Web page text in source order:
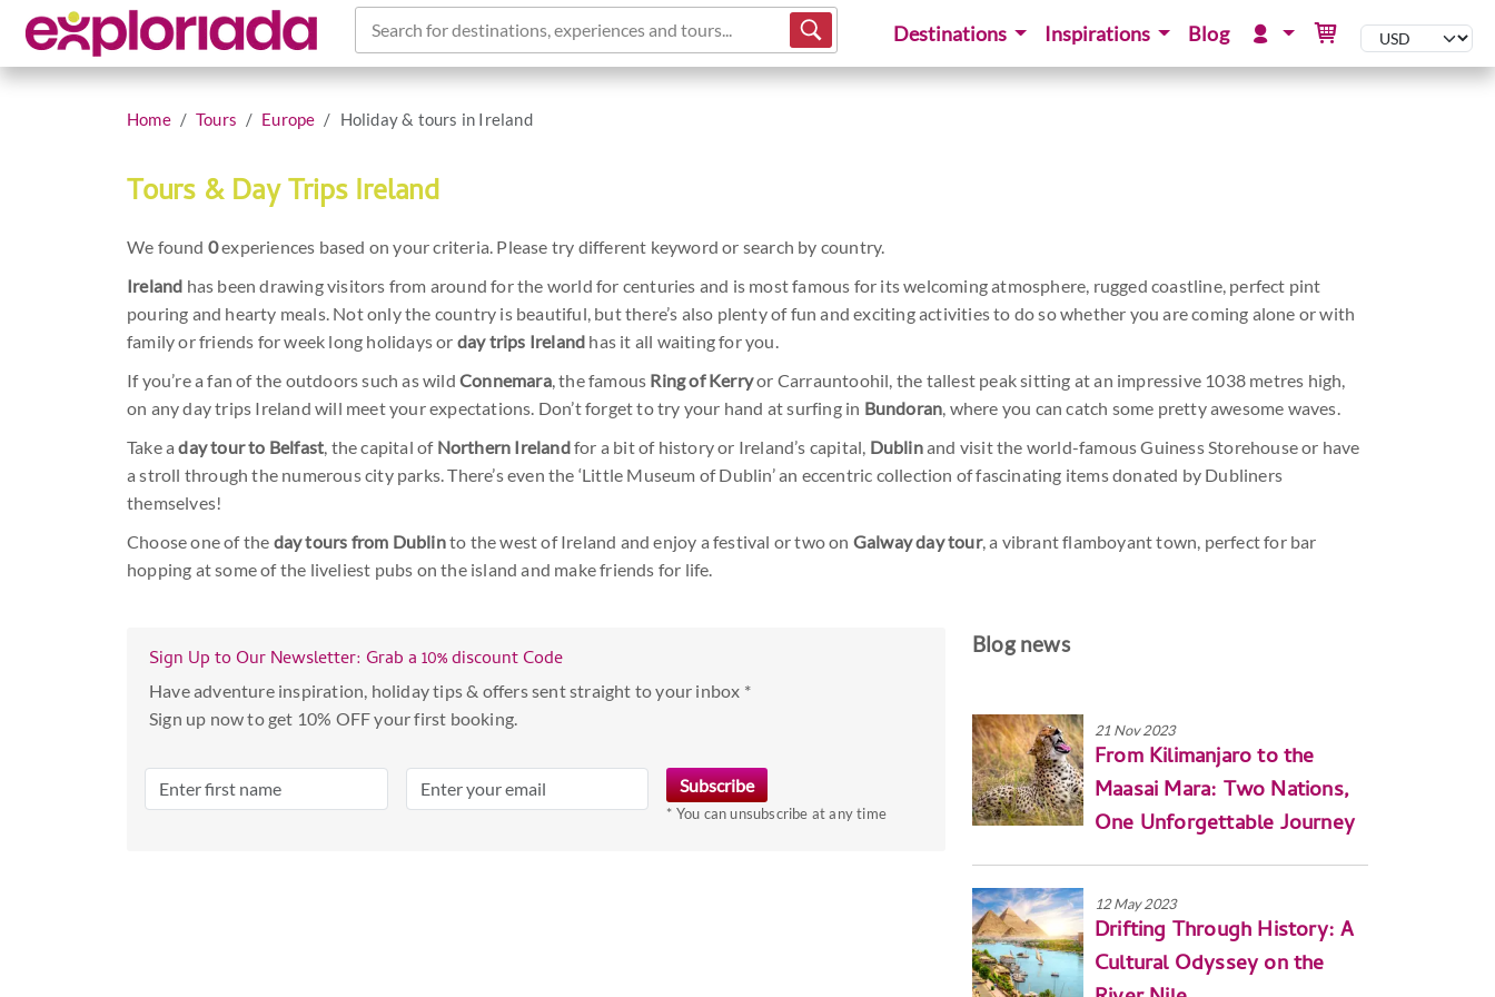
Search for destinations, experiences and tours... Destinations Inspirations Blog
Home Tours Europe Holiday & tours in Ireland
Tours & Day Trips Ireland
We found 0experiences based on your criteria. Please try different keyword or search by country.
Ireland has been drawing visitors from around for the world for centuries and is most famous for its welcoming atmosphere, rugged coastline, perfect pint
pouring and hearty meals. Not only the country is beautiful, but there’s also plenty of fun and exciting activities to do so whether you are coming alone or with
family or friends for week long holidays or day trips Ireland has it all waiting for you.
If you’re a fan of the outdoors such as wild Connemara, the famous Ring of Kerryor Carrauntoohil, the tallest peak sitting at an impressive 1038 metres high,
on any day trips Ireland will meet your expectations. Don’t forget to try your hand at surfing in Bundoran, where you can catch some pretty awesome waves.
Take aday tour to Belfast, the capital of Northern Irelandfor a bit of history or Ireland’s capital, Dublinand visit the world-famous Guiness Storehouse or have
a stroll through the numerous city parks. There’s even the ‘Little Museum of Dublin’ an eccentric collection of fascinating items donated by Dubliners
themselves!
Choose one of the day tours from Dublinto the west of Ireland and enjoy a festival or two on Galway day tour, a vibrant flamboyant town, perfect for bar
hopping at some of the liveliest pubs on the island and make friends for life.
Sign Up to Our Newsletter: Grab a 10% discount Code
Have adventure inspiration, holiday tips & offers sent straight to your inbox *
Sign up now to get 10% OFF your first booking.
* You can unsubscribe at any time
Blog news
21 Nov 2023
From Kilimanjaro to the
Maasai Mara: Two Nations,
One Unforgettable Journey
12 May 2023
Drifting Through History: A
Cultural Odyssey on the